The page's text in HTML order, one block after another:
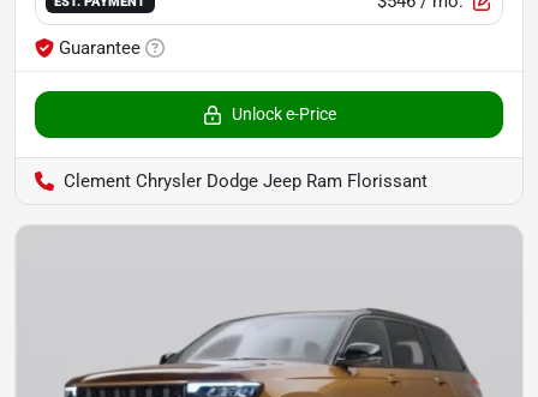
Guarantee
Unlock e-Price
Clement Chrysler Dodge Jeep Ram Florissant